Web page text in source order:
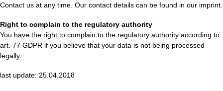
Contact us at any time. Our contact details can be found in our imprint.
Right to complain to the regulatory authority
You have the right to complain to the regulatory authority according to
art. 77 GDPR if you believe that your data is not being processed
legally.
last update: 25.04.2018